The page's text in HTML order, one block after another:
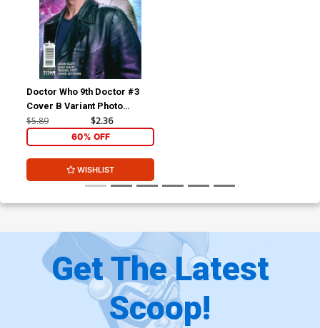
Doctor Who 9th Doctor #3
Cover B Variant Photo
Subscription Cover
$5.89 $2.36
60% OFF
WISHLIST
Get The Latest
Scoop!